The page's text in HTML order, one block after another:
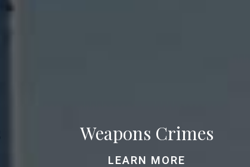
Weapons Crimes
LEARN MORE